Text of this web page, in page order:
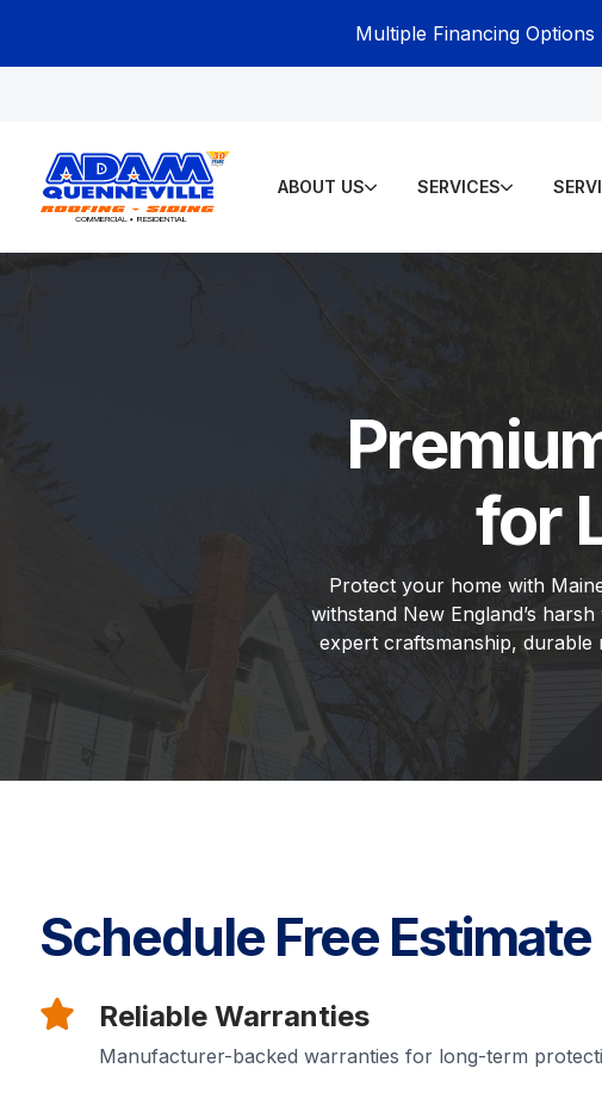
Multiple Financing
ABOUT US SERVICES
for
Protect your home with
withstand New England’s
expert craftsmanship,
Schedule Free Estimate
Reliable Warranties
Manufacturer-backed warranties for long-term